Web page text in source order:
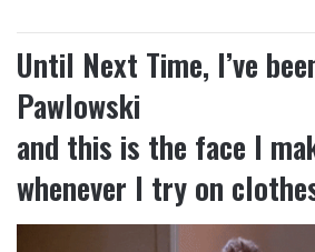
Until Next Time, I’ve
Pawlowski
and this is the face I
whenever I try on